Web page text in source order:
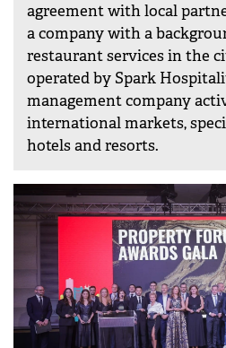
agreement with local
a company with a
restaurant services in the
operated by Spark
management company
international markets,
hotels and resorts.